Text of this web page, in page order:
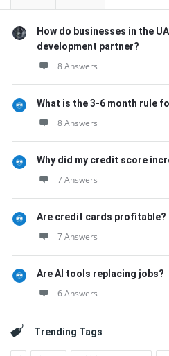
How do businesses in the
development partner?
8 Answers
What is the 3-6 month rule
8 Answers
Why did my credit score
7 Answers
Are credit cards profitable?
7 Answers
Are AI tools replacing jobs?
6 Answers
Trending Tags